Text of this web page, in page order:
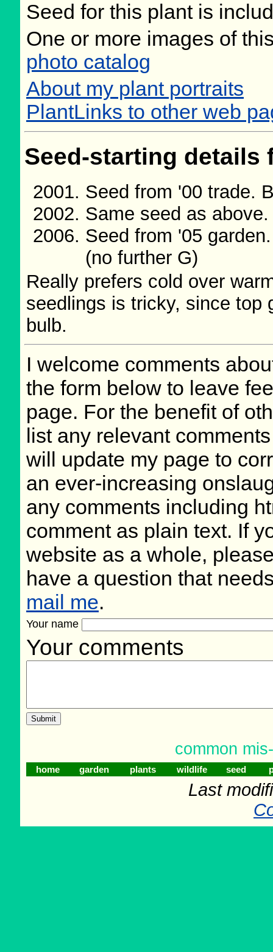
Seed for this plant is
One or more images of
photo catalog
About my plant portraits
PlantLinks to other web
Seed-starting
Seed from '00 trade.
Same seed as
Seed from '05
(no further G)
Really prefers cold over
seedlings is tricky, since top
bulb.
I welcome comments
the form below to leave
page. For the benefit of
list any relevant
will update my page to
an ever-increasing
any comments including
comment as plain text. If
website as a whole,
have a question that
mail me.
Your name
Your comments
common
home garden plants wildlife seed
Last